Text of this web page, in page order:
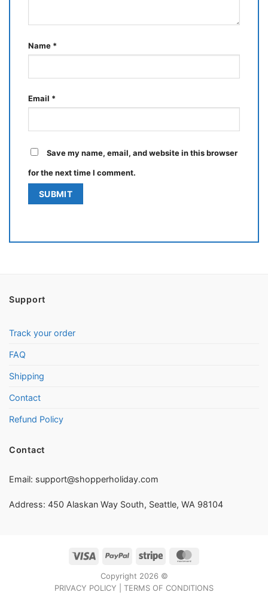
Name *
Email *
Save my name, email, and website in this browser
for the next time I comment.
Support
Track your order
FAQ
Shipping
Contact
Refund Policy
Contact
Email: support@shopperholiday.com
Address: 450 Alaskan Way South, Seattle, WA 98104
Visa PayPal Stripe
Copyright 2026 ©
PRIVACY POLICY
TERMS OF CONDITIONS